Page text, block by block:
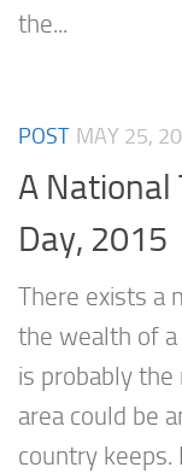
the...
POST MAY 25,
A National
Day, 2015
There exists a
the wealth of
is probably the
area could be
country keeps.